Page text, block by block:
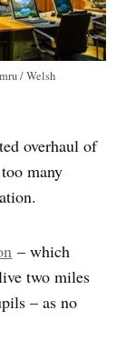
/ Welsh
overhaul of
many
– which
two miles
– as no